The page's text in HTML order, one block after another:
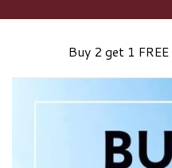
Buy 2 get 1